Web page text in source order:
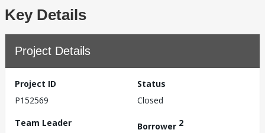
Key Details
Project Details
Project ID
P152569
Status
Closed
Team Leader
Borrower 2